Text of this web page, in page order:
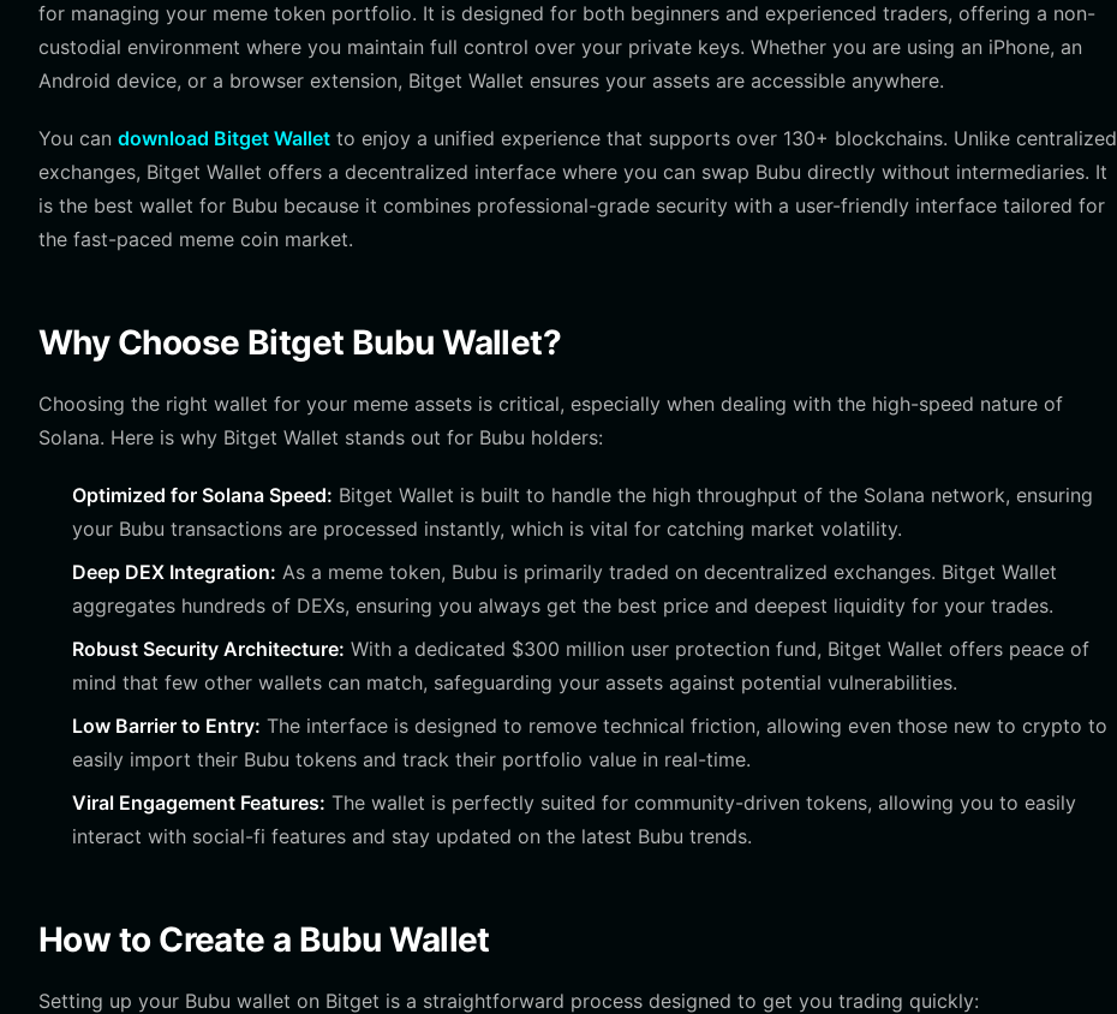
for managing your meme token portfolio. It is designed for both beginners and experienced traders, offering a non-
custodial environment where you maintain full control over your private keys. Whether you are using an iPhone, an
Android device, or a browser extension, Bitget Wallet ensures your assets are accessible anywhere.
You can download Bitget Wallet to enjoy a unified experience that supports over 130+ blockchains. Unlike centralized
exchanges, Bitget Wallet offers a decentralized interface where you can swap Bubu directly without intermediaries. It
is the best wallet for Bubu because it combines professional-grade security with a user-friendly interface tailored for
the fast-paced meme coin market.
Why Choose Bitget Bubu Wallet?
Choosing the right wallet for your meme assets is critical, especially when dealing with the high-speed nature of
Solana. Here is why Bitget Wallet stands out for Bubu holders:
Optimized for Solana Speed: Bitget Wallet is built to handle the high throughput of the Solana network, ensuring
your Bubu transactions are processed instantly, which is vital for catching market volatility.
Deep DEX Integration: As a meme token, Bubu is primarily traded on decentralized exchanges. Bitget Wallet
aggregates hundreds of DEXs, ensuring you always get the best price and deepest liquidity for your trades.
Robust Security Architecture: With a dedicated $300 million user protection fund, Bitget Wallet offers peace of
mind that few other wallets can match, safeguarding your assets against potential vulnerabilities.
Low Barrier to Entry: The interface is designed to remove technical friction, allowing even those new to crypto to
easily import their Bubu tokens and track their portfolio value in real-time.
Viral Engagement Features: The wallet is perfectly suited for community-driven tokens, allowing you to easily
interact with social-fi features and stay updated on the latest Bubu trends.
How to Create a Bubu Wallet
Setting up your Bubu wallet on Bitget is a straightforward process designed to get you trading quickly: